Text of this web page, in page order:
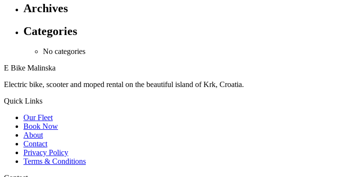
Archives
Categories
No categories
E Bike Malinska
Electric bike, scooter and moped rental on the beautiful island of Krk, Croatia.
Quick Links
Our Fleet
Book Now
About
Contact
Privacy Policy
Terms & Conditions